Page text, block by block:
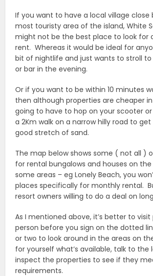
If you want to have a local village close
most touristy area of the island, White
might not be the best place to look for
rent. Whereas it would be ideal for
bit of nightlife and just wants to stroll
or bar in the evening.
Or if you want to be within 10 minutes
then although properties are cheaper in
going to have to hop on your scooter
a 2Km walk on a narrow hilly road to
good stretch of sand.
The map below shows some ( not all )
for rental bungalows and houses on
some areas – eg Lonely Beach, you
places specifically for monthly rental.
resort owners willing to do a deal on
As I mentioned above, it’s better to
person before you sign on the dotted
or two to look around in the areas on
for yourself what’s available, talk to the
inspect the properties to see if they
requirements.